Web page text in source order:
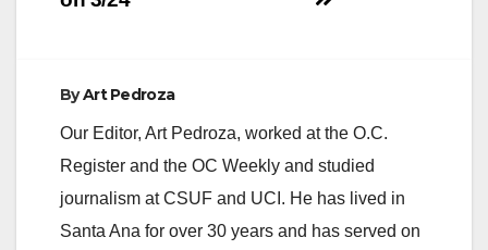
ByArt Pedroza
Our Editor, Art Pedroza, worked at the O.C.
Register and the OC Weekly and studied
journalism at CSUF and UCI. He has lived in
Santa Ana for over 30 years and has served on